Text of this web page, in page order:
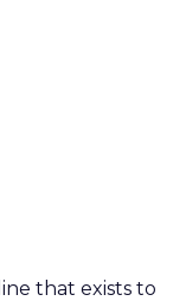
that exists to